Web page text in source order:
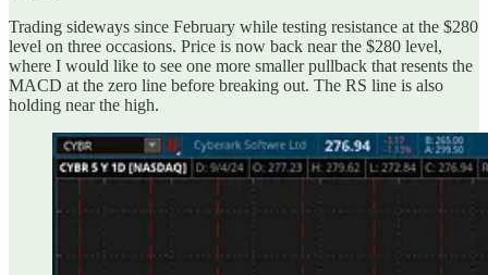
Trading sideways since February while testing resistance at the $280
level on three occasions. Price is now back near the $280 level,
where I would like to see one more smaller pullback that resents the
MACD at the zero line before breaking out. The RS line is also
holding near the high.